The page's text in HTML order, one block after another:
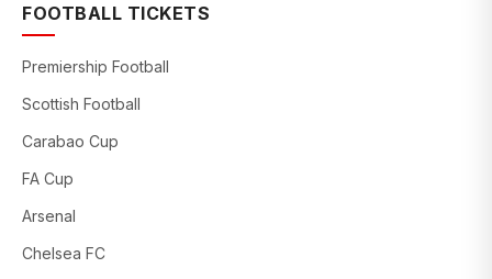
FOOTBALL TICKETS
Premiership Football
Scottish Football
Carabao Cup
FA Cup
Arsenal
Chelsea FC